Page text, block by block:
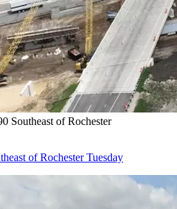
Southeast of Rochester
of Rochester Tuesday